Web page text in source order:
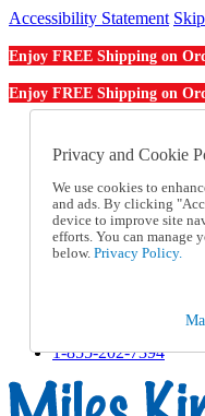
Accessibility Statement
Enjoy FREE Shipping on
Enjoy FREE Shipping on
Order From a
Help
Talk to one of
1-855-202-
Help and
Track an Order
1-855-202-7394
Privacy and Cookie
We use cookies to
and ads. By clicking
device to improve site
efforts. You can manage
below. Privacy Policy.